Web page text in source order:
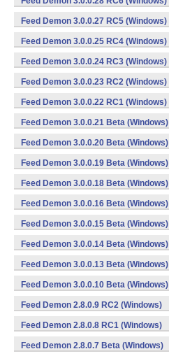
Feed Demon 3.0.0.27 RC5 (Windows)
Feed Demon 3.0.0.25 RC4 (Windows)
Feed Demon 3.0.0.24 RC3 (Windows)
Feed Demon 3.0.0.23 RC2 (Windows)
Feed Demon 3.0.0.22 RC1 (Windows)
Feed Demon 3.0.0.21 Beta (Windows)
Feed Demon 3.0.0.20 Beta (Windows)
Feed Demon 3.0.0.19 Beta (Windows)
Feed Demon 3.0.0.18 Beta (Windows)
Feed Demon 3.0.0.16 Beta (Windows)
Feed Demon 3.0.0.15 Beta (Windows)
Feed Demon 3.0.0.14 Beta (Windows)
Feed Demon 3.0.0.13 Beta (Windows)
Feed Demon 3.0.0.10 Beta (Windows)
Feed Demon 2.8.0.9 RC2 (Windows)
Feed Demon 2.8.0.8 RC1 (Windows)
Feed Demon 2.8.0.7 Beta (Windows)